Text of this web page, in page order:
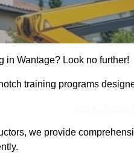
in Wantage? Look no further!
training programs
we provide